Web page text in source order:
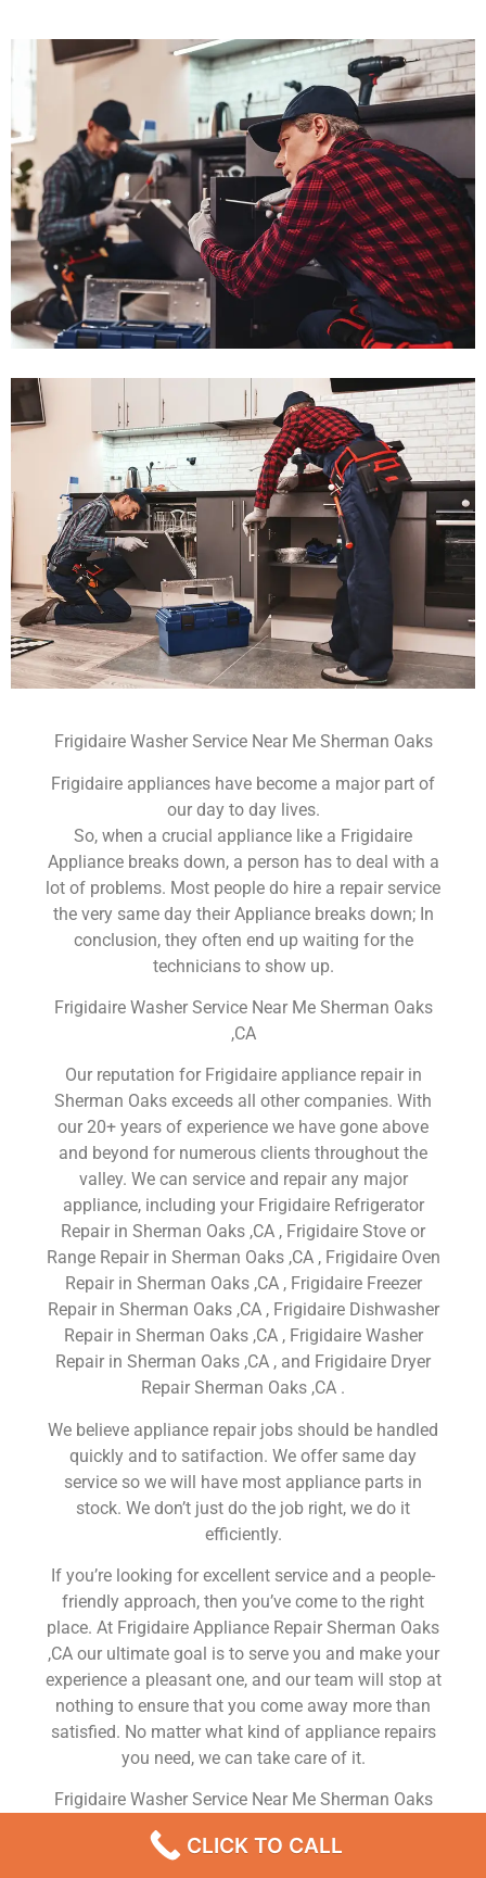
Frigidaire Washer Service Near Me Sherman Oaks
Frigidaire appliances have become a major part of
our day to day lives.
So, when a crucial appliance like a Frigidaire
Appliance breaks down, a person has to deal with a
lot of problems. Most people do hire a repair service
the very same day their Appliance breaks down; In
conclusion, they often end up waiting for the
technicians to show up.
Frigidaire Washer Service Near Me Sherman Oaks
,CA
Our reputation for Frigidaire appliance repair in
Sherman Oaks exceeds all other companies. With
our 20+ years of experience we have gone above
and beyond for numerous clients throughout the
valley. We can service and repair any major
appliance, including your Frigidaire Refrigerator
Repair in Sherman Oaks ,CA , Frigidaire Stove or
Range Repair in Sherman Oaks ,CA , Frigidaire Oven
Repair in Sherman Oaks ,CA , Frigidaire Freezer
Repair in Sherman Oaks ,CA , Frigidaire Dishwasher
Repair in Sherman Oaks ,CA , Frigidaire Washer
Repair in Sherman Oaks ,CA , and Frigidaire Dryer
Repair Sherman Oaks ,CA .
We believe appliance repair jobs should be handled
quickly and to satifaction. We offer same day
service so we will have most appliance parts in
stock. We don’t just do the job right, we do it
efficiently.
If you’re looking for excellent service and a people-
friendly approach, then you’ve come to the right
place. At Frigidaire Appliance Repair Sherman Oaks
,CA our ultimate goal is to serve you and make your
experience a pleasant one, and our team will stop at
nothing to ensure that you come away more than
satisfied. No matter what kind of appliance repairs
you need, we can take care of it.
Frigidaire Washer Service Near Me Sherman Oaks
We are a leading Frigidaire appliance repair
company in Sherman Oaks , and we offer top-of-the-
CLICK TO CALL